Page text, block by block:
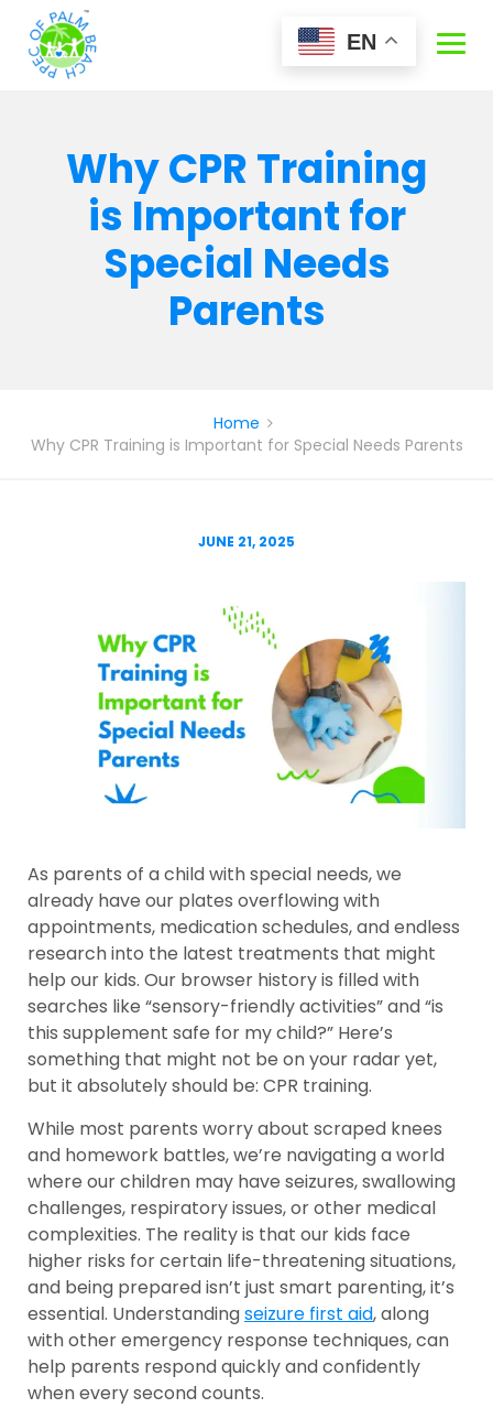
content
Why CPR Training
is Important for
Special Needs
Parents
Home
Why CPR Training is Important for Special Needs Parents
JUNE 21, 2025
As parents of a child with special needs, we
already have our plates overflowing with
appointments, medication schedules, and endless
research into the latest treatments that might
help our kids. Our browser history is filled with
searches like “sensory-friendly activities” and “is
this supplement safe for my child?” Here’s
something that might not be on your radar yet,
but it absolutely should be: CPR training.
While most parents worry about scraped knees
and homework battles, we’re navigating a world
where our children may have seizures, swallowing
challenges, respiratory issues, or other medical
complexities. The reality is that our kids face
higher risks for certain life-threatening situations,
and being prepared isn’t just smart parenting, it’s
essential. Understandingseizure first aid, along
with other emergency response techniques, can
help parents respond quickly and confidently
when every second counts.
EN